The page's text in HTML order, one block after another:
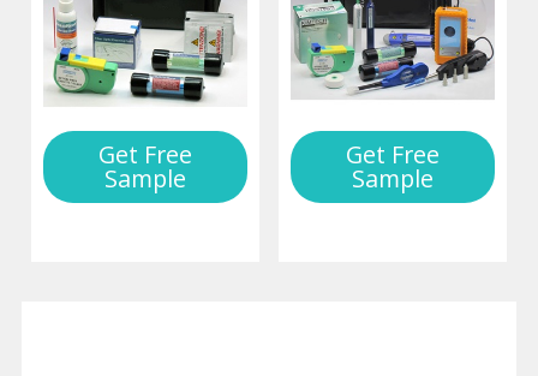
Get Free
Sample
Get Free
Sample